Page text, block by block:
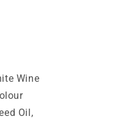
Wine
Oil,